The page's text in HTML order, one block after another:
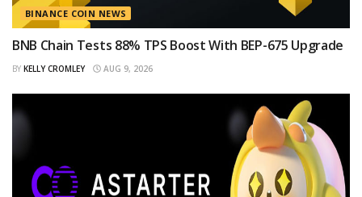
BINANCE COIN NEWS
BNB Chain Tests 88% TPS Boost With BEP-675 Upgrade
BY KELLY CROMLEY AUG 9, 2026